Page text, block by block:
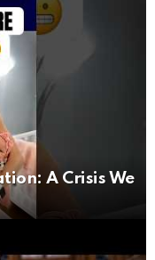
A Crisis We